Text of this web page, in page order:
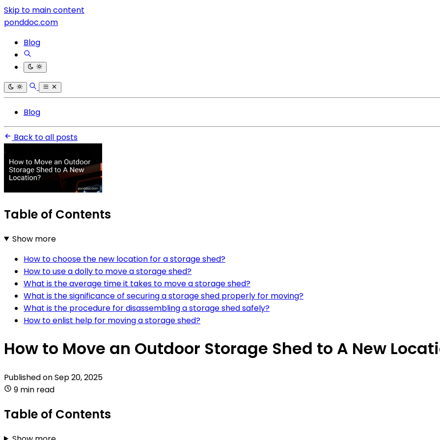
Skip to main content
ponddoc.com
Blog
Blog
Back to all posts
Table of Contents
Show more
How to choose the new location for a storage shed?
How to use a dolly to move a storage shed?
What is the average time it takes to move a storage shed?
What is the significance of securing a storage shed properly for moving?
What is the procedure for disassembling a storage shed safely?
How to enlist help for moving a storage shed?
How to Move an Outdoor Storage Shed to A New
Published onSep 20, 2025
9 min read
Table of Contents